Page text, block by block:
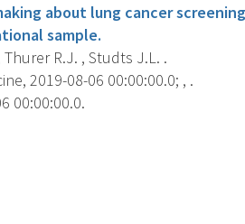
about lung cancer
sample.
Thurer R.J. , Studts J.L. .
2019-08-06 00:00:00.0; , .
00:00:00.0.